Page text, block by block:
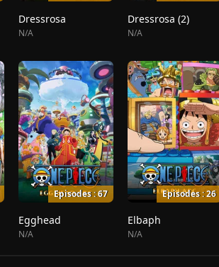
Dressrosa
N/A
Dressrosa (2)
N/A
Episodes : 67
Egghead
N/A
Episodes : 26
Elbaph
N/A